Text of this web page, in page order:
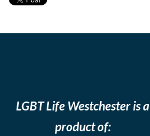
LGBT Life Westchester is a
product of: